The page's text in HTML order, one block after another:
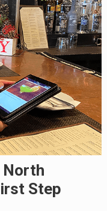
North
Step